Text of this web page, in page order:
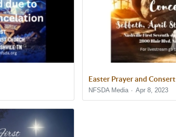
Easter Prayer and Consert
NFSDA Media Apr 8, 2023